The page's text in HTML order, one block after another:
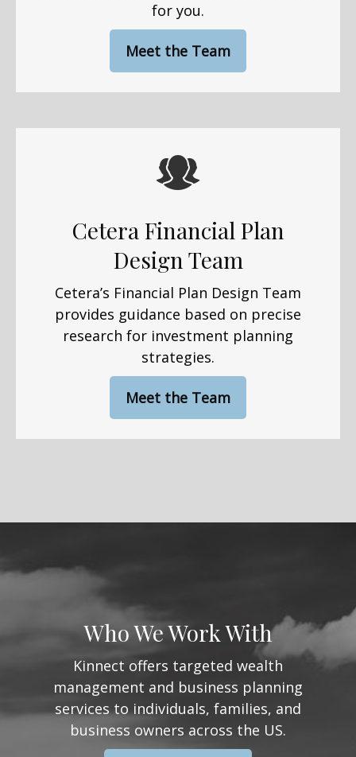
for you.
Meet the Team
Cetera Financial Plan
Design Team
Cetera’s Financial Plan Design Team
provides guidance based on precise
research for investment planning
strategies.
Meet the Team
Who We Work With
Kinnect offers targeted wealth
management and business planning
services to individuals, families, and
business owners across the US.